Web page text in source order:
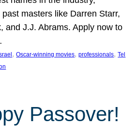
past masters like Darren Starr,
and J.J. Abrams. Apply now to
, Oscar-winning movies, professionals, Tel
Passover!